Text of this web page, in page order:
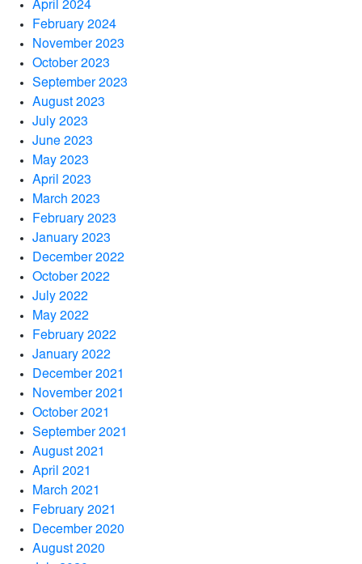
April 2024
February 2024
November 2023
October 2023
September 2023
August 2023
July 2023
June 2023
May 2023
April 2023
March 2023
February 2023
January 2023
December 2022
October 2022
July 2022
May 2022
February 2022
January 2022
December 2021
November 2021
October 2021
September 2021
August 2021
April 2021
March 2021
February 2021
December 2020
August 2020